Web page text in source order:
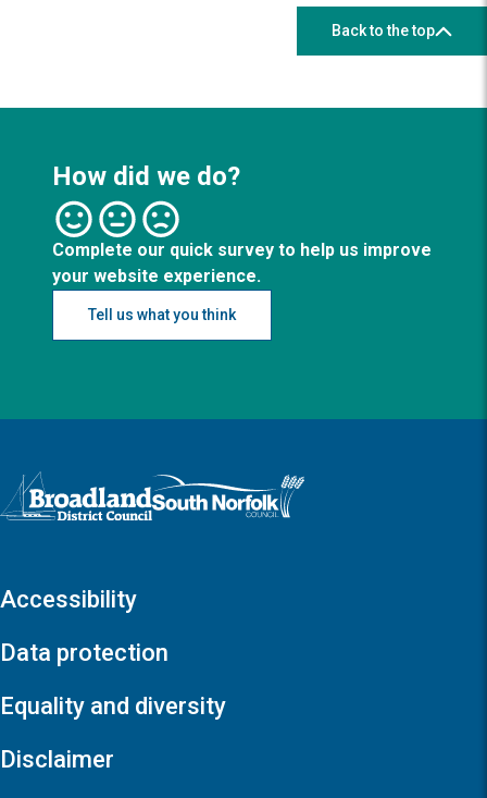
Back to the top
How did we do?
Complete our quick survey to help us improve
your website experience.
Tell us what you think
Logo: Visit the Broadland and South Norfolk home page
Accessibility
Data protection
Equality and diversity
Disclaimer